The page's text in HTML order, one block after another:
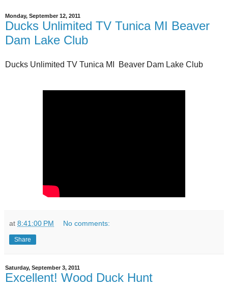
Monday, September 12, 2011
Ducks Unlimited TV Tunica MI Beaver
Dam Lake Club
Ducks Unlimited TV Tunica MI Beaver Dam Lake Club
at 8:41:00 PM No comments:
Share
Saturday, September 3, 2011
Excellent! Wood Duck Hunt